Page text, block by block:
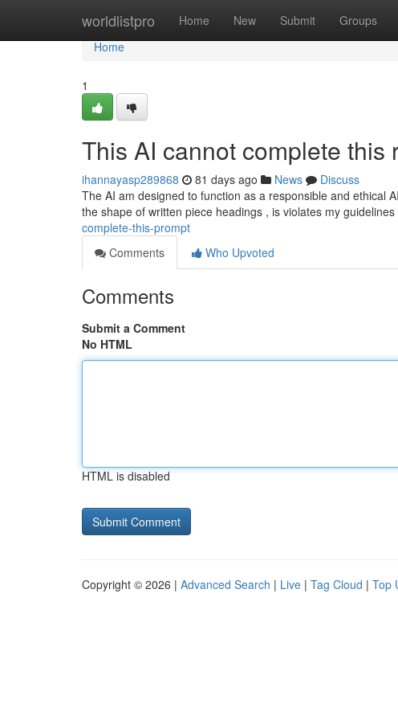
worldlistpro Home New Submit Groups
Home
Home
1
This AI cannot complete this
ihannayasp289868 81 days ago News
Discuss
The AI am designed to function as a responsible and ethical
the shape of written piece headings , is violates my guidelines
complete-this-prompt
Comments
Who Upvoted
Comments
Submit a Comment
No HTML
HTML is disabled
Copyright © 2026 | Advanced Search | Live | Tag Cloud | Top